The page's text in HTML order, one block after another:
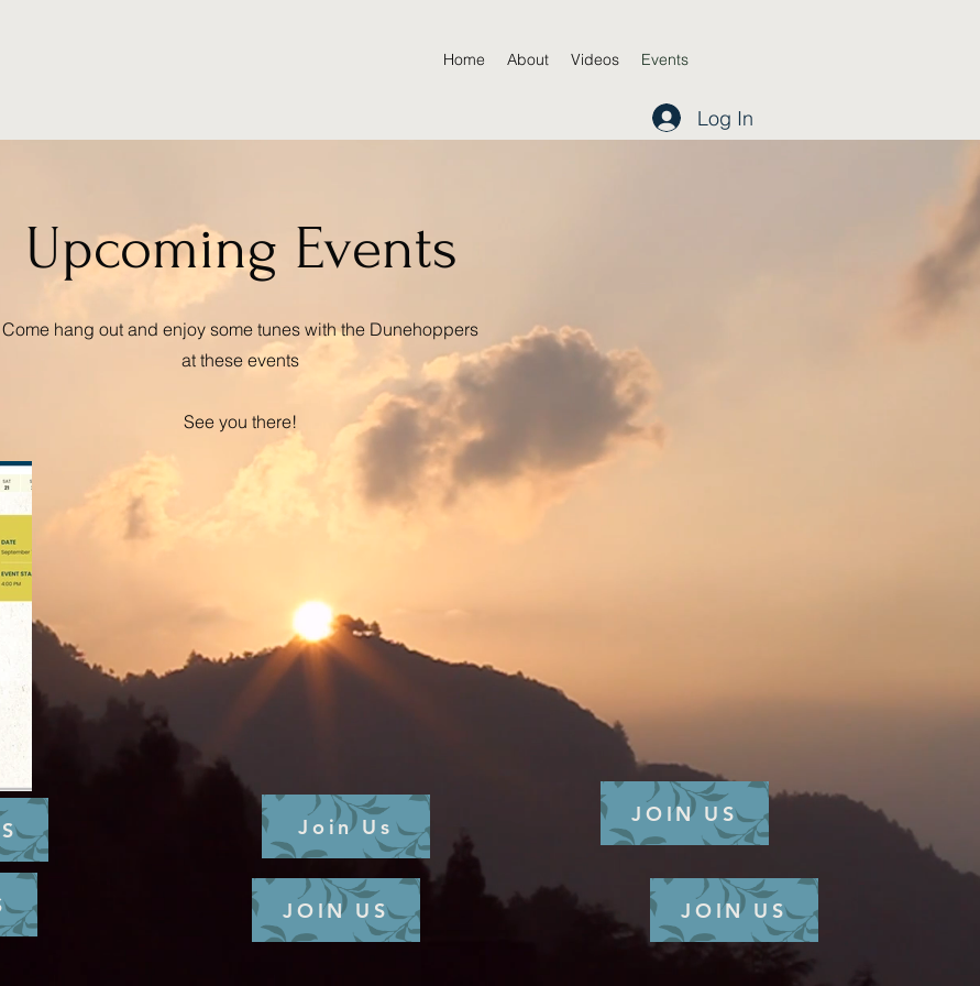
Home About Videos Events
Log In
Upcoming Events
Come hang out and enjoy some tunes with the Dunehoppers
at these events
See you there!
Join Us
JOIN US
JOIN US JOIN US